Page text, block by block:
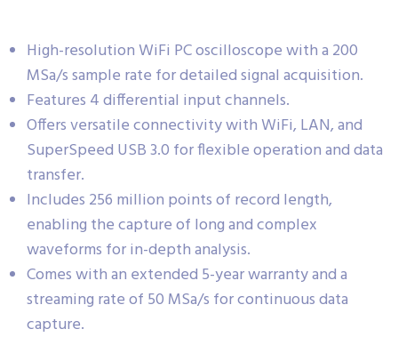
High-resolution WiFi PC oscilloscope with a 200
MSa/s sample rate for detailed signal acquisition.
Features 4 differential input channels.
Offers versatile connectivity with WiFi, LAN, and
SuperSpeed USB 3.0 for flexible operation and data
transfer.
Includes 256 million points of record length,
enabling the capture of long and complex
waveforms for in-depth analysis.
Comes with an extended 5-year warranty and a
streaming rate of 50 MSa/s for continuous data
capture.